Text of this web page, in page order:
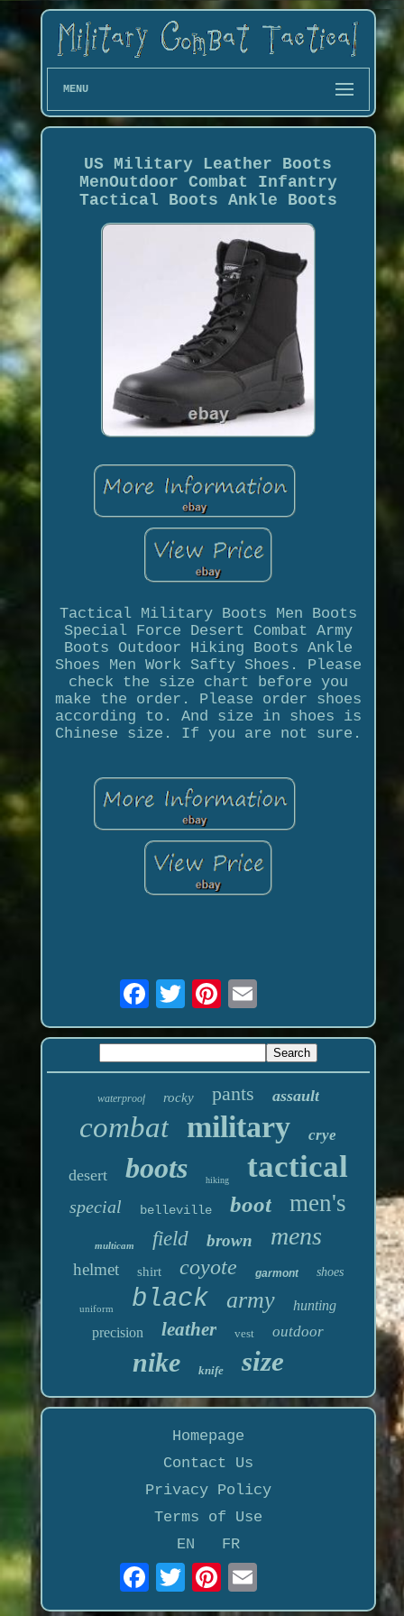
MENU
US Military Leather Boots
MenOutdoor Combat Infantry
Tactical Boots Ankle Boots
Tactical Military Boots Men Boots
Special Force Desert Combat Army
Boots Outdoor Hiking Boots Ankle
Shoes Men Work Safty Shoes. Please
check the size chart before you
make the order. Please order shoes
according to. And size in shoes is
Chinese size. If you are not sure.
waterproof rocky pants assault
combat military crye
desert boots hiking tactical
special belleville boot men's
multicam field brown mens
helmet shirt coyote garmont shoes
uniform black army
hunting
precision
leather vest outdoor
nike knife size
Homepage
Contact Us
Privacy Policy
Terms of Use
EN
FR